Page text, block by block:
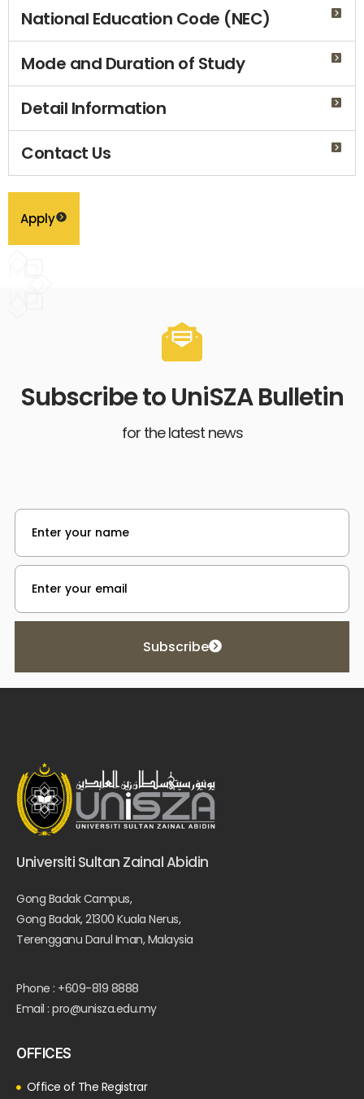
National Education Code (NEC)
Mode and Duration of Study
Detail Information
Contact Us
Apply
Subscribe to UniSZA Bulletin
for the latest news
Subscribe
Universiti Sultan Zainal Abidin
Gong Badak Campus,
Gong Badak, 21300 Kuala Nerus,
Terengganu Darul Iman, Malaysia
Phone : +609-819 8888
Email : pro@unisza.edu.my
OFFICES
Office of The Registrar